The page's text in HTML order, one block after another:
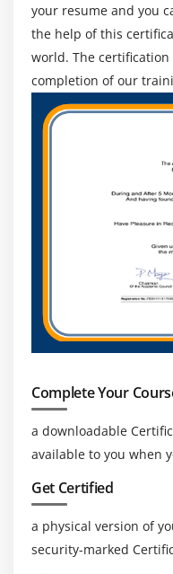
your resume and you
the help of this
world. The
completion of our
Complete Your
a downloadable
available to you when
Get Certified
a physical version of
security-marked